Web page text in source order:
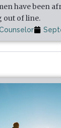
have been
out of line.